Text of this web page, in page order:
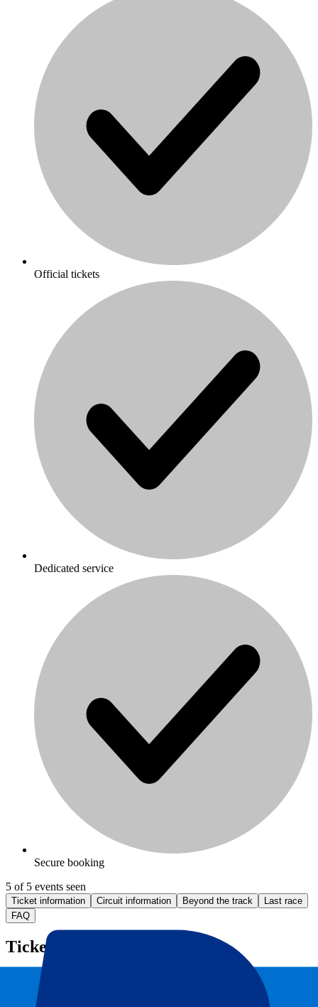
Official tickets
Dedicated service
Secure booking
5 of 5 events seen
Ticket information Circuit information Beyond the track
Last race
FAQ
Ticket information
Monza F1 Ticket information